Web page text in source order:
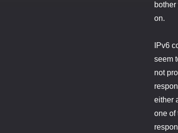
on.
IPv6
seem
not
either
one of